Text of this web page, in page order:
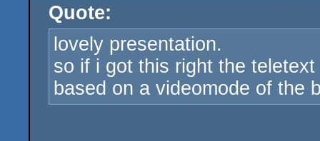
rulezQuote:
lovely presentation.
so if i got this right the
based on a videomode of the